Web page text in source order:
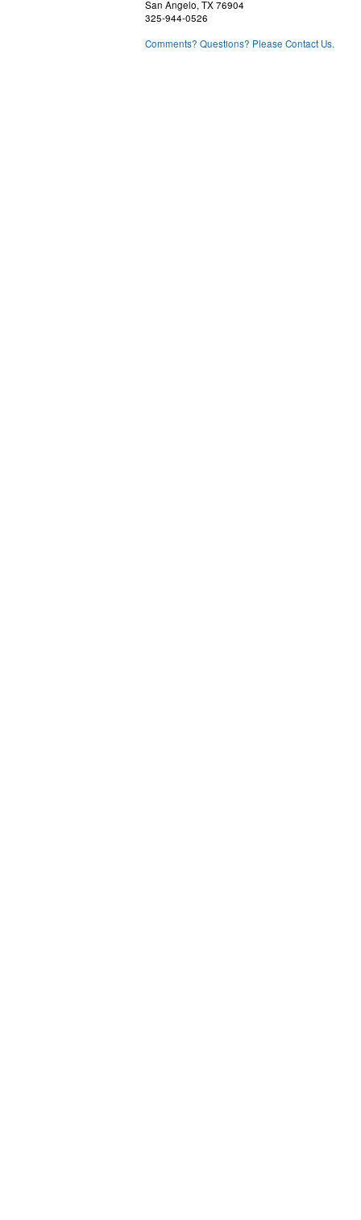
San Angelo, TX 76904
325-944-0526
Comments? Questions? Please Contact Us.